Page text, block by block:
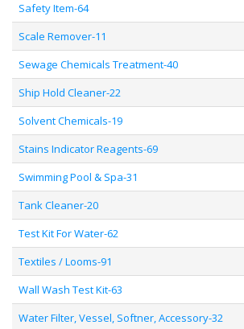
Safety Item-64
Scale Remover-11
Sewage Chemicals Treatment-40
Ship Hold Cleaner-22
Solvent Chemicals-19
Stains Indicator Reagents-69
Swimming Pool & Spa-31
Tank Cleaner-20
Test Kit For Water-62
Textiles / Looms-91
Wall Wash Test Kit-63
Water Filter, Vessel, Softner, Accessory-32